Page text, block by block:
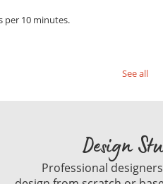
per 10 minutes.
See all
Design
Professional